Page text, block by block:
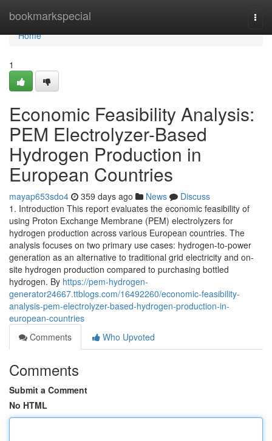
bookmarkspecial
Home
Home
1
Economic Feasibility Analysis:
PEM Electrolyzer-Based
Hydrogen Production in
European Countries
mayap653sdo4 359 days ago News
Discuss
1. Introduction This report evaluates the economic feasibility of
using Proton Exchange Membrane (PEM) electrolyzers for
hydrogen production across various European countries. The
analysis focuses on two primary use cases: hydrogen-to-power
generation as an alternative to traditional grid electricity and on-
site hydrogen production compared to purchasing bottled
hydrogen. By https://pem-hydrogen-
generator24667.ttblogs.com/16492260/economic-feasibility-
analysis-pem-electrolyzer-based-hydrogen-production-in-
european-countries
Comments
Who Upvoted
Comments
Submit a Comment
No HTML